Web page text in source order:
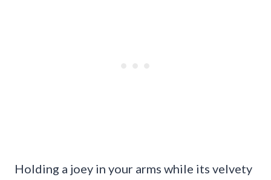
Holding a joey in your arms while its velvety